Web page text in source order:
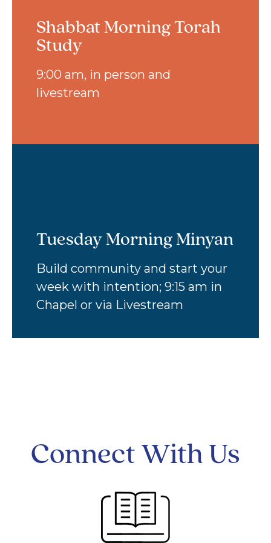
Shabbat Morning Torah
Study
9:00 am, in person and
livestream
Tuesday Morning Minyan
Build community and start your
week with intention; 9:15 am in
Chapel or via Livestream
Connect With Us